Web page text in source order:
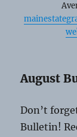
August
Don’t
Bulletin!